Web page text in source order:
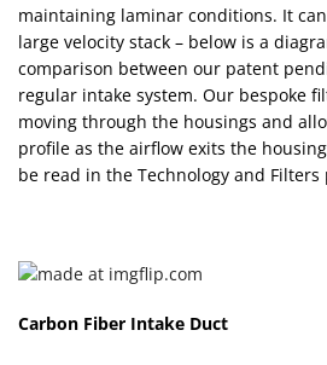
maintaining laminar conditions. It
large velocity stack – below is a
comparison between our patent
regular intake system. Our bespoke
moving through the housings and
profile as the airflow exits the
be read in the Technology and Filters
Carbon Fiber Intake Duct